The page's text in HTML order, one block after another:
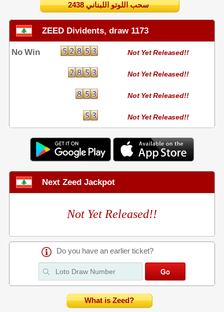
2438 سحب اللوتو اللبناني
ZEED Dividents, draw 1173
No Win Not Yet Released!!
Not Yet Released!!
Not Yet Released!!
Not Yet Released!!
Next Zeed Jackpot
Not Yet Released!!
Do you have an earlier ticket?
What is Zeed?